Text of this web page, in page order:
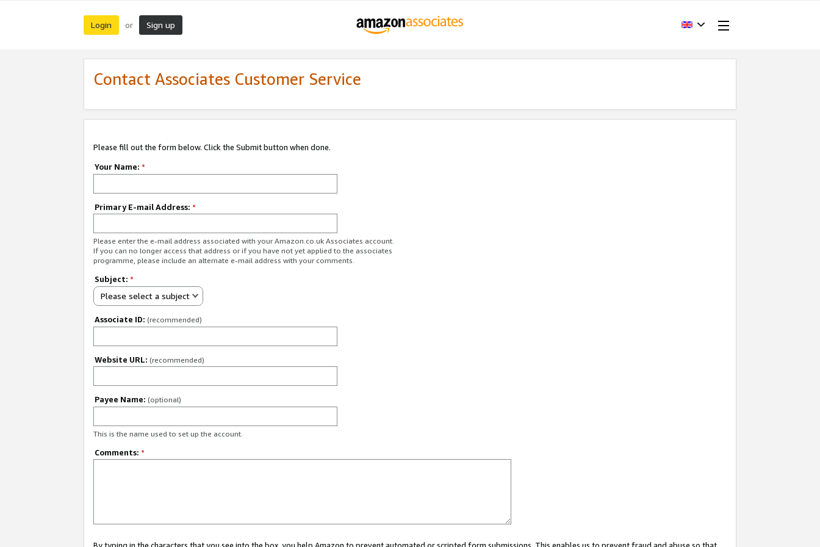
Login or Sign up
Contact Associates Customer Service
Please fill out the form below. Click the Submit button when done.
Your Name: *
Primary E-mail Address: *
Please enter the e-mail address associated with your Amazon.co.uk Associates account.
If you can no longer access that address or if you have not yet applied to the associates
programme, please include an alternate e-mail address with your comments.
Subject: *
Please select a subject
Associate ID: (recommended)
Website URL: (recommended)
Payee Name: (optional)
This is the name used to set up the account.
Comments: *